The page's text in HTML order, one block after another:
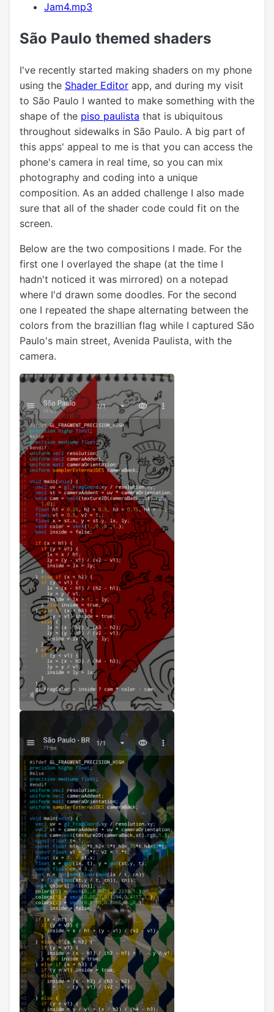
Jam4.mp3
São Paulo themed shaders
I've recently started making shaders on my phone
using the Shader Editor app, and during my visit
to São Paulo I wanted to make something with the
shape of the piso paulista that is ubiquitous
throughout sidewalks in São Paulo. A big part of
this apps' appeal to me is that you can access the
phone's camera in real time, so you can mix
photography and coding into a unique
composition. As an added challenge I also made
sure that all of the shader code could fit on the
screen.
Below are the two compositions I made. For the
first one I overlayed the shape (at the time I
hadn't noticed it was mirrored) on a notepad
where I'd drawn some doodles. For the second
one I repeated the shape alternating between the
colors from the brazillian flag while I captured São
Paulo's main street, Avenida Paulista, with the
camera.